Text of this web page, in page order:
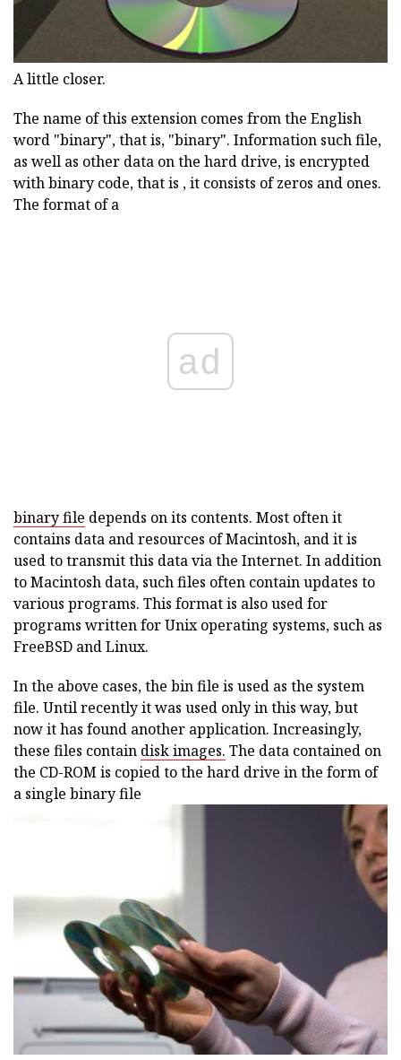
A little closer.
The name of this extension comes from the English
word "binary", that is, "binary". Information such file,
as well as other data on the hard drive, is encrypted
with binary code, that is , it consists of zeros and ones.
The format of a
ad
binary file depends on its contents. Most often it
contains data and resources of Macintosh, and it is
used to transmit this data via the Internet. In addition
to Macintosh data, such files often contain updates to
various programs. This format is also used for
programs written for Unix operating systems, such as
FreeBSD and Linux.
In the above cases, the bin file is used as the system
file. Until recently it was used only in this way, but
now it has found another application. Increasingly,
these files contain disk images. The data contained on
the CD-ROM is copied to the hard drive in the form of
a single binary file